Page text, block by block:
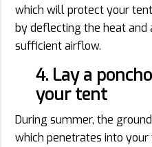
which will protect your
by deflecting the heat and
sufficient airflow.
4. Lay a
your tent
During summer, the
which penetrates into